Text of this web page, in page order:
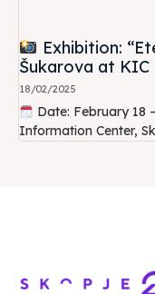
Exhibition:
Šukarova at KIC
18/02/2025
Date: February 18